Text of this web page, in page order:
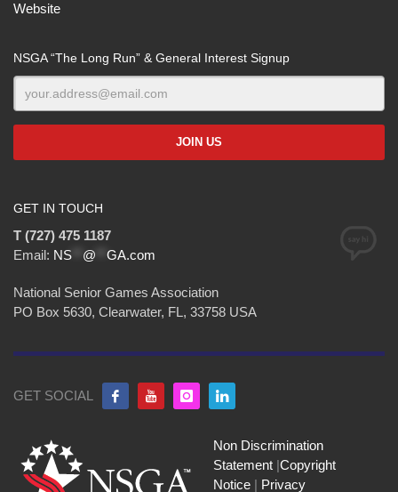
Website
NSGA “The Long Run” & General Interest Signup
GET IN TOUCH
T (727) 475 1187
Email: NS @ GA.com
National Senior Games Association
PO Box 5630, Clearwater, FL, 33758 USA
GET SOCIAL
Non Discrimination
Statement |Copyright
Notice | Privacy